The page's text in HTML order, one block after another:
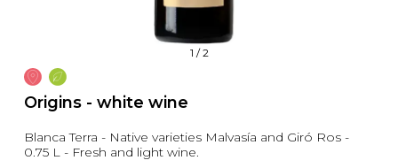
1 /2
Origins - white wine
Blanca Terra - Native varieties Malvasía and Giró Ros -
0.75 L - Fresh and light wine.